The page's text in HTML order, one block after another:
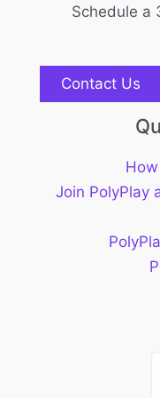
Schedule a
Contact Us
Join PolyPlay